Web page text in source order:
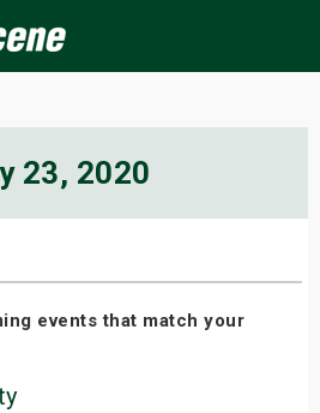
23, 2020
events that match your